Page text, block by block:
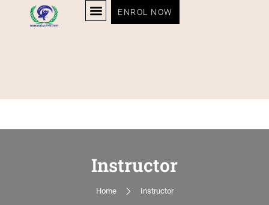
ENROL NOW
Instructor
Home Instructor